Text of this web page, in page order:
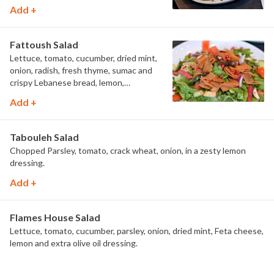
Add +
Fattoush Salad
Lettuce, tomato, cucumber, dried mint,
onion, radish, fresh thyme, sumac and
crispy Lebanese bread, lemon,
dressing.
Add +
Tabouleh Salad
Chopped Parsley, tomato, crack wheat, onion, in a zesty lemon
dressing.
Add +
Flames House Salad
Lettuce, tomato, cucumber, parsley, onion, dried mint, Feta cheese,
lemon and extra olive oil dressing.